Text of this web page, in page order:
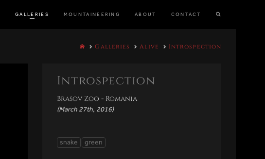
GALLERIES MOUNTAINEERING ABOUT CONTACT
Galleries Alive Introspection
Introspection
Brasov Zoo - Romania
(March 27th, 2016)
snake green